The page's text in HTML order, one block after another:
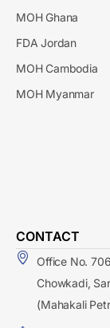
MOH Ghana
FDA Jordan
MOH Cambodia
MOH Myanmar
CONTACT
Office No.
Chowkadi,
(Mahakali